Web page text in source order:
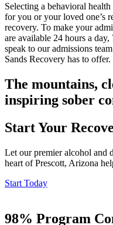
Selecting a behavioral
for you or your loved one’s
recovery. To make your
are available 24 hours a day,
speak to our admissions
Sands Recovery has to offer.
The mountains,
inspiring sober
Start Your
Let our premier alcohol and
heart of Prescott, Arizona
Start Today
98% Program